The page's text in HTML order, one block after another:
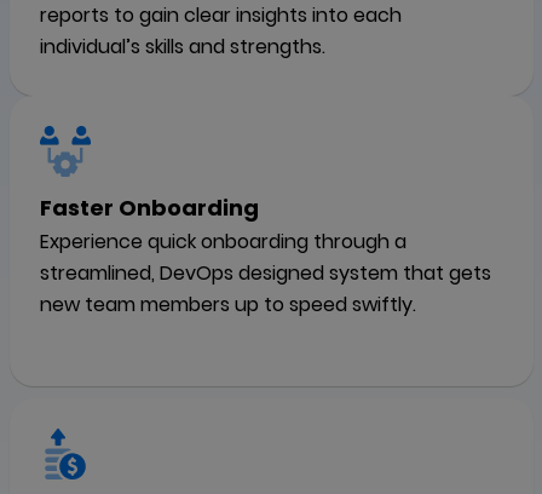
reports to gain clear insights into each
individual’s skills and strengths.
Faster Onboarding
Experience quick onboarding through a
streamlined, DevOps designed system that gets
new team members up to speed swiftly.